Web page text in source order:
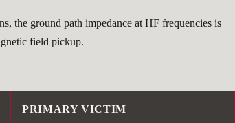
the ground path impedance at HF frequencies is
field pickup.
PRIMARY VICTIM